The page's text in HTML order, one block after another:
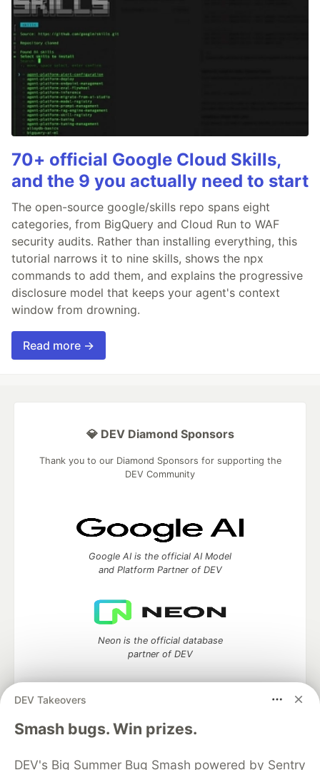
70+ official Google Cloud Skills,
and the 9 you actually need to start
The open-source google/skills repo spans eight
categories, from BigQuery and Cloud Run to WAF
security audits. Rather than installing everything, this
tutorial narrows it to nine skills, shows the npx
commands to add them, and explains the progressive
disclosure model that keeps your agent's context
window from drowning.
Read more →
DEV Takeovers
Smash bugs. Win prizes.
DEV's Big Summer Bug Smash powered by Sentry
💎 DEV Diamond Sponsors
Thank you to our Diamond Sponsors for supporting the
DEV Community
Google AI is the official AI Model
and Platform Partner of DEV
Neon is the official database
partner of DEV
Algolia is the official search partner
of DEV